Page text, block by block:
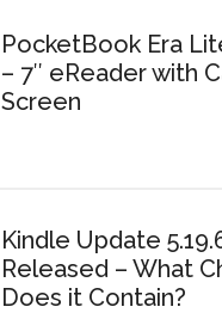
PocketBook Era
– 7″ eReader with
Screen
Kindle Update
Released – What
Does it Contain?